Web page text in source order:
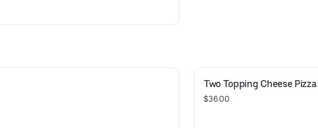
Two Topping Cheese
$36.00